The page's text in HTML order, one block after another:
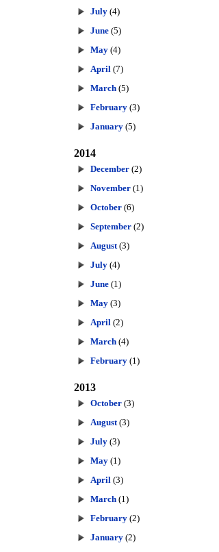
July (4)
June (5)
May (4)
April (7)
March (5)
February (3)
January (5)
2014
December (2)
November (1)
October (6)
September (2)
August (3)
July (4)
June (1)
May (3)
April (2)
March (4)
February (1)
2013
October (3)
August (3)
July (3)
May (1)
April (3)
March (1)
February (2)
January (2)